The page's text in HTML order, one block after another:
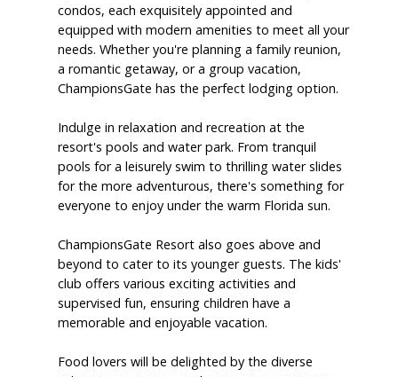
condos, each exquisitely appointed and
equipped with modern amenities to meet all your
needs. Whether you're planning a family reunion,
a romantic getaway, or a group vacation,
ChampionsGate has the perfect lodging option.
Indulge in relaxation and recreation at the
resort's pools and water park. From tranquil
pools for a leisurely swim to thrilling water slides
for the more adventurous, there's something for
everyone to enjoy under the warm Florida sun.
ChampionsGate Resort also goes above and
beyond to cater to its younger guests. The kids'
club offers various exciting activities and
supervised fun, ensuring children have a
memorable and enjoyable vacation.
Food lovers will be delighted by the diverse